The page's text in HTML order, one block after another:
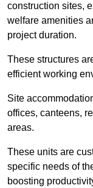
construction sites,
welfare amenities
project duration.
These structures
efficient working
Site
offices, canteens,
areas.
These units are
specific needs of
boosting